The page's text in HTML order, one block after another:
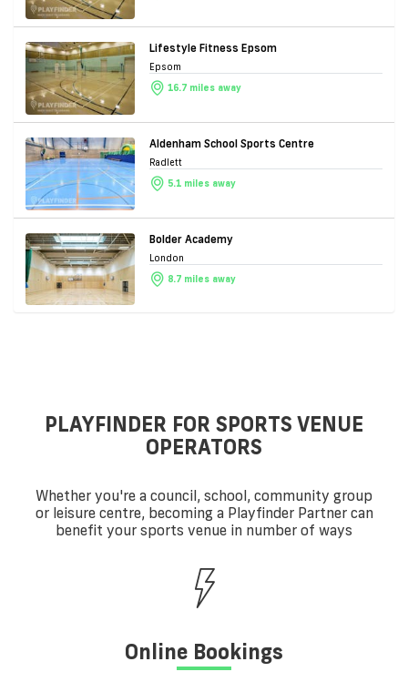
Lifestyle Fitness Epsom
Epsom
16.7 miles away
Aldenham School Sports Centre
Radlett
5.1 miles away
Bolder Academy
London
8.7 miles away
PLAYFINDER FOR SPORTS VENUE
OPERATORS
Whether you're a council, school, community group
or leisure centre, becoming a Playfinder Partner can
benefit your sports venue in number of ways
Online Bookings